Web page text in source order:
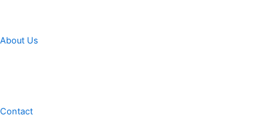
About Us
Contact